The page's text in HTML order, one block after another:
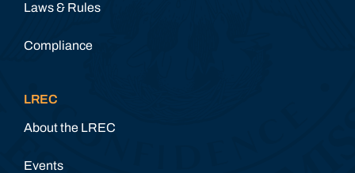
Laws & Rules
Compliance
LREC
About the LREC
Events